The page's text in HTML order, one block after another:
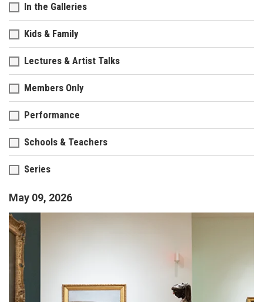
May 09, 2026
In the Galleries
Kids & Family
Lectures & Artist Talks
Members Only
Performance
Schools & Teachers
Series